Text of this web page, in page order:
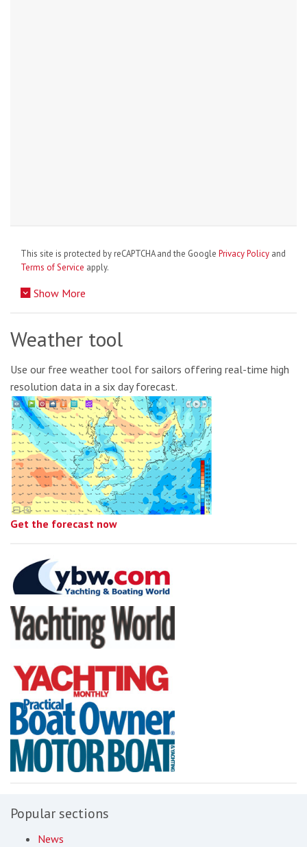
This site is protected by reCAPTCHA and the Google Privacy Policy and
Terms of Service apply.
Show More
Weather tool
Use our free weather tool for sailors offering real-time high
resolution data in a six day forecast.
Get the forecast now
Popular sections
News